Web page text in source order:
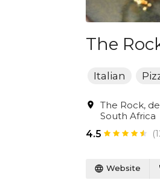
The
Italian
The Rock,
South Africa
4.5
Website